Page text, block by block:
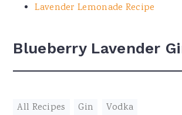
Lavender Lemonade Recipe
Blueberry Lavender
All Recipes Gin Vodka